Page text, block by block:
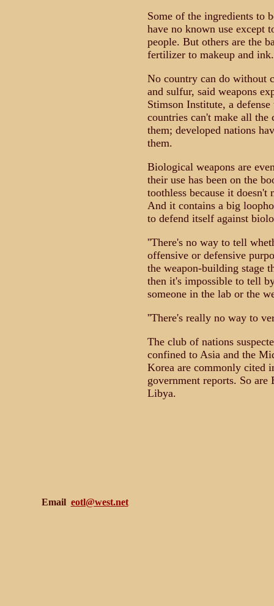
Some of the ingredients to
have no known use except
people. But others are the
fertilizer to makeup and ink.
No country can do without
and sulfur, said weapons
Stimson Institute, a
countries can't make all the
them; developed nations
them.
Biological weapons are
their use has been on the
toothless because it
And it contains a big
to defend itself against
''There's no way to tell
offensive or defensive
the weapon-building stage
then it's impossible to tell
someone in the lab or the
''There's really no way to
The club of nations
confined to Asia and the
Korea are commonly cited
government reports. So
Libya.
Email eotl@west.net